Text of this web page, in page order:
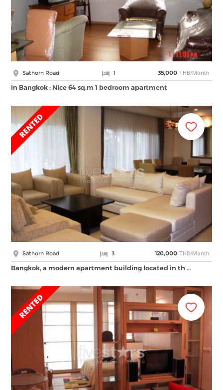
Sathorn Road 1 35,000 THB/Month
in Bangkok : Nice 64 sq.m 1 bedroom apartment
Sathorn Road 3 120,000 THB/Month
Bangkok, a modern apartment building located in th …